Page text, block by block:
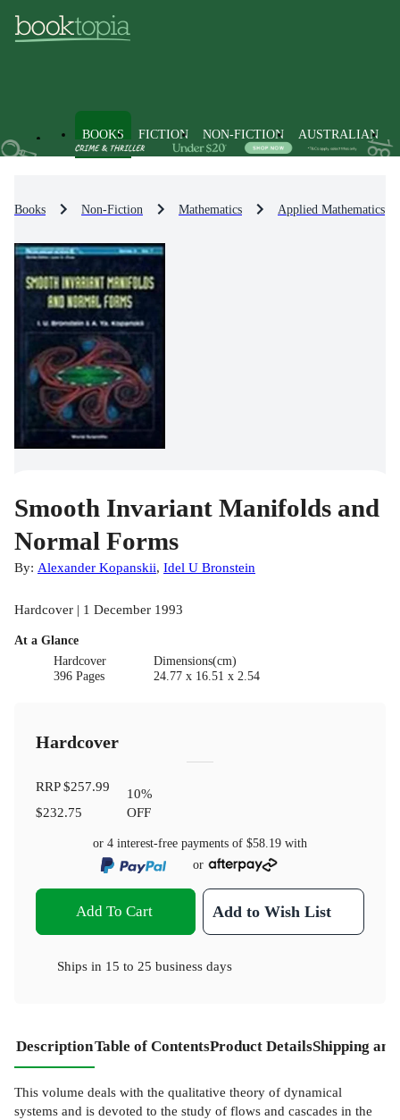
BOOKS FICTION NON-FICTION AUSTRALIAN
Books Non-Fiction Mathematics Applied Mathematics
Smooth Invariant Manifolds and
Normal Forms
By: Alexander Kopanskii, Idel U Bronstein
Hardcover | 1 December 1993
At a Glance
Hardcover
396 Pages
Dimensions(cm)
24.77 x 16.51 x 2.54
Hardcover
RRP$257.99
$232.75
10%
OFF
or 4 interest-free payments of $58.19 with
or
Add To Cart Add to Wish List
Ships in 15 to 25 business days
DescriptionTable of ContentsProduct DetailsShipping
This volume deals with the qualitative theory of dynamical
systems and is devoted to the study of flows and cascades in the